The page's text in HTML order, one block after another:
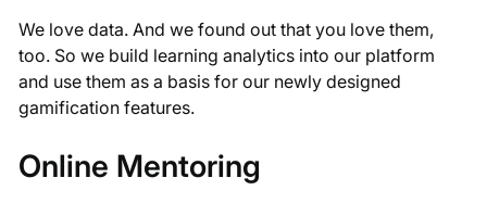
We love data. And we found out that you love them,
too. So we build learning analytics into our platform
and use them as a basis for our newly designed
gamification features.
Online Mentoring